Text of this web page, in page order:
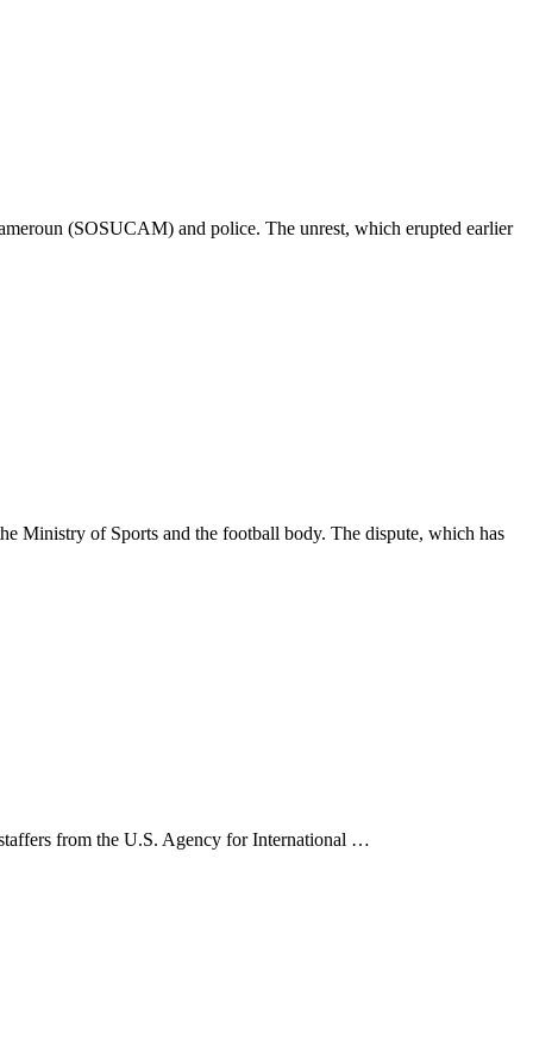
(SOSUCAM) and police. The unrest, which erupted earlier
Ministry of Sports and the football body. The dispute, which has
from the U.S. Agency for International …